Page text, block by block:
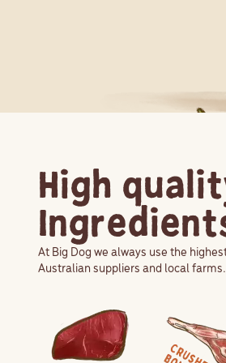
High
At Big Dog we always use the
Australian suppliers and local farms.